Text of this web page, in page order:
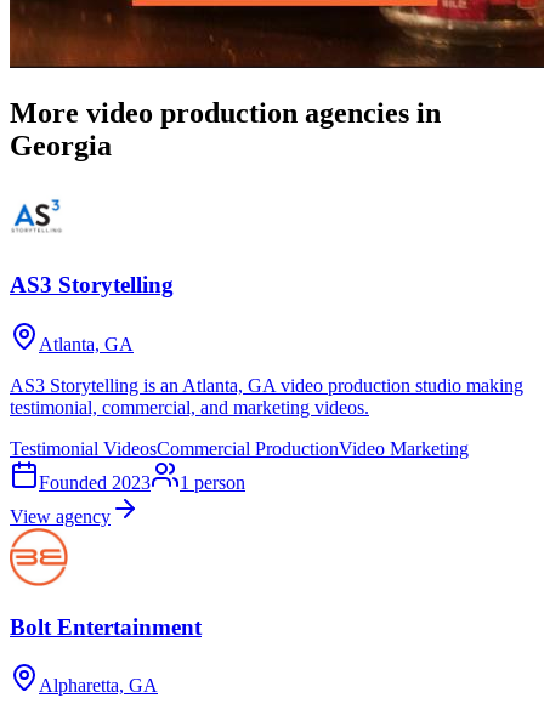
More video production agencies in
Georgia
AS3 Storytelling
Atlanta, GA
AS3 Storytelling is an Atlanta, GA video production studio making
testimonial, commercial, and marketing videos.
Testimonial VideosCommercial ProductionVideo Marketing
Founded 2023 1 person
View agency
Bolt Entertainment
Alpharetta, GA